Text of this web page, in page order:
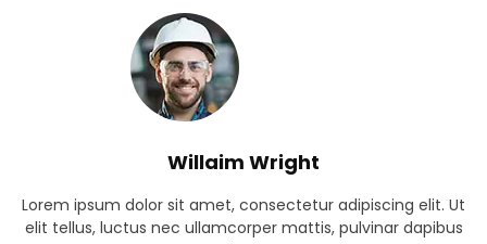
Willaim Wright
Lorem ipsum dolor sit amet, consectetur adipiscing elit. Ut
elit tellus, luctus nec ullamcorper mattis, pulvinar dapibus